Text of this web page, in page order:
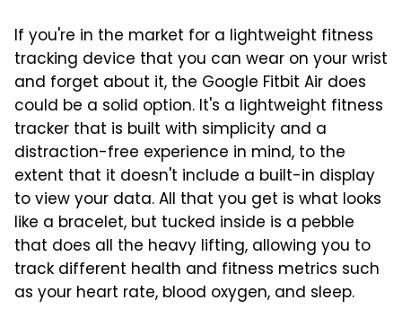
If you're in the market for a lightweight fitness
tracking device that you can wear on your wrist
and forget about it, the Google Fitbit Air does
could be a solid option. It's a lightweight fitness
tracker that is built with simplicity and a
distraction-free experience in mind, to the
extent that it doesn't include a built-in display
to view your data. All that you get is what looks
like a bracelet, but tucked inside is a pebble
that does all the heavy lifting, allowing you to
track different health and fitness metrics such
as your heart rate, blood oxygen, and sleep.